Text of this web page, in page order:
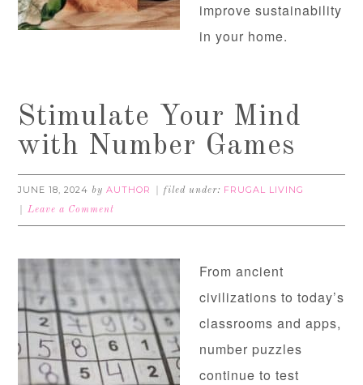
improve sustainability
in your home.
Stimulate Your Mind
with Number Games
JUNE 18, 2024 byAUTHOR filed under: FRUGAL LIVING
Leave a Comment
From ancient
civilizations to today’s
classrooms and apps,
number puzzles
continue to test